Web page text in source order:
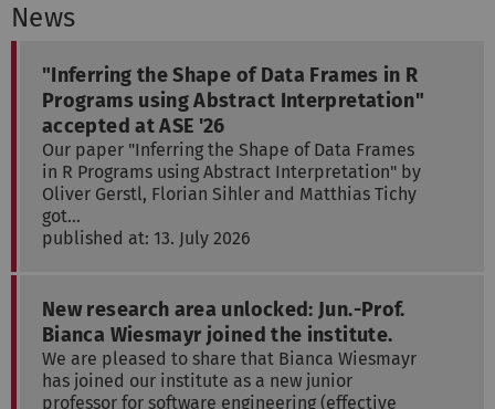
News
"Inferring the Shape of Data Frames in R
Programs using Abstract Interpretation"
accepted at ASE '26
Our paper "Inferring the Shape of Data Frames
in R Programs using Abstract Interpretation" by
Oliver Gerstl, Florian Sihler and Matthias Tichy
got…
published at: 13. July 2026
New research area unlocked: Jun.-Prof.
Bianca Wiesmayr joined the institute.
We are pleased to share that Bianca Wiesmayr
has joined our institute as a new junior
professor for software engineering (effective